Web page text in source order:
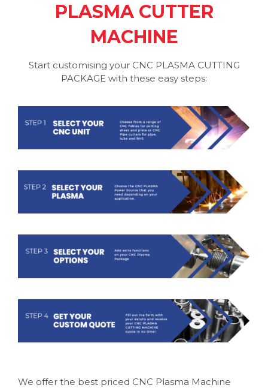
PLASMA CUTTER
MACHINE
Start customising your CNC PLASMA CUTTING
PACKAGE with these easy steps:
We offer the best priced CNC Plasma Machine